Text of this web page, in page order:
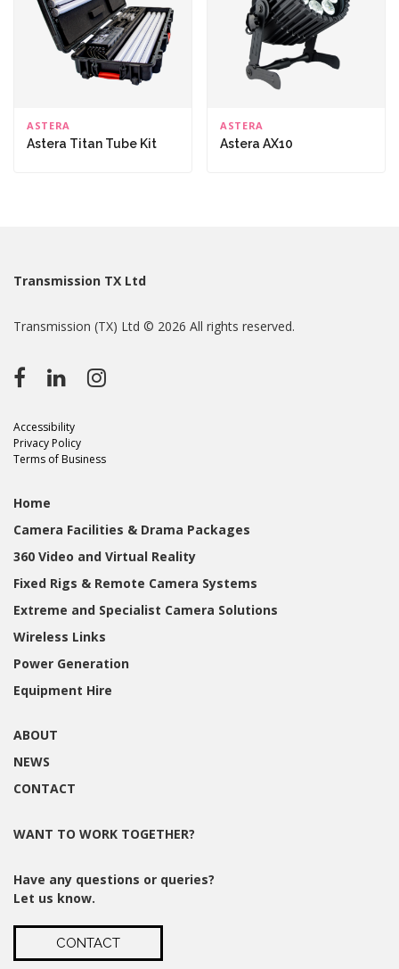
ASTERA
Astera Titan Tube Kit
ASTERA
Astera AX10
Transmission TX Ltd
Transmission (TX) Ltd © 2026 All rights reserved.
Accessibility
Privacy Policy
Terms of Business
Home
Camera Facilities & Drama Packages
360 Video and Virtual Reality
Fixed Rigs & Remote Camera Systems
Extreme and Specialist Camera Solutions
Wireless Links
Power Generation
Equipment Hire
ABOUT
NEWS
CONTACT
WANT TO WORK TOGETHER?
Have any questions or queries?
Let us know.
CONTACT